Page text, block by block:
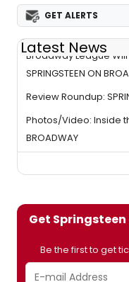
GET ALERTS
Latest News
Broadway League
SPRINGSTEEN ON
Review Roundup:
Photos/Video: Inside
BROADWAY
Get
Be the first to get